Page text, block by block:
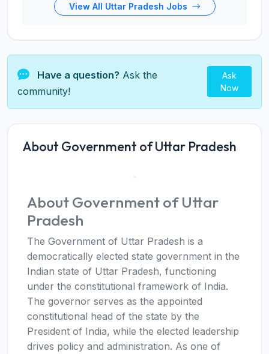
View All Uttar Pradesh Jobs
Have a question? Ask the
community!
Ask
Now
About Government of Uttar Pradesh
About Government of Uttar
Pradesh
The Government of Uttar Pradesh is a
democratically elected state government in the
Indian state of Uttar Pradesh, functioning
under the constitutional framework of India.
The governor serves as the appointed
constitutional head of the state by the
President of India, while the elected leadership
drives policy and administration. As one of